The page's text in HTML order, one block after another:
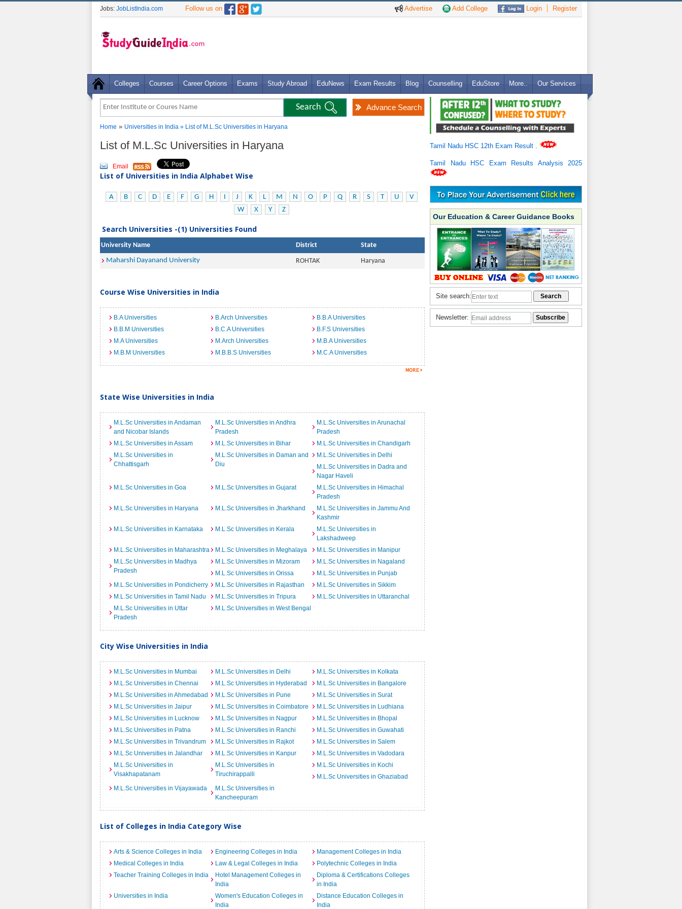
Advertise Add College Login Register
Jobs: JobListIndia.com Follow us on
Colleges Courses Career Options Exams Study Abroad EduNews Exam Results Blog Counselling EduStore More.. Our Services
Advance Search
Home » Universities in India » List of M.L.Sc Universities in Haryana
List of M.L.Sc Universities in Haryana
Email
List of Universities in India Alphabet Wise
A B C D E F G H I J K L M N O P Q R S T U
V
W
X Y Z
Search Universities -(1) Universities Found
University Name District
State
Maharshi Dayanand University
ROHTAK Haryana
Course Wise Universities in India
B.A Universities B.Arch Universities
B.B.A Universities
B.B.M Universities
B.C.A Universities
B.F.S Universities
M.A Universities
M.Arch Universities
M.B.A Universities
M.B.M Universities
M.B.B.S Universities M.C.A Universities
State Wise Universities in India
M.L.Sc Universities in Andaman
and Nicobar Islands
M.L.Sc Universities in Andhra
Pradesh
M.L.Sc Universities in Arunachal
Pradesh
M.L.Sc Universities in Assam
M.L.Sc Universities in Bihar
M.L.Sc Universities in Chandigarh
M.L.Sc Universities in
Chhattisgarh
M.L.Sc Universities in Daman and
Diu
M.L.Sc Universities in Delhi
M.L.Sc Universities in Dadra and
Nagar Haveli
M.L.Sc Universities in Goa
M.L.Sc Universities in Gujarat
M.L.Sc Universities in Himachal
Pradesh
M.L.Sc Universities in Haryana
M.L.Sc Universities in Jharkhand
M.L.Sc Universities in Jammu And
Kashmir
M.L.Sc Universities in Karnataka
M.L.Sc Universities in Kerala
M.L.Sc Universities in
Lakshadweep
M.L.Sc Universities in Maharashtra
M.L.Sc Universities in Meghalaya
M.L.Sc Universities in Manipur
M.L.Sc Universities in Madhya
Pradesh
M.L.Sc Universities in Mizoram
M.L.Sc Universities in Nagaland
M.L.Sc Universities in Orissa
M.L.Sc Universities in Punjab
M.L.Sc Universities in Pondicherry
M.L.Sc Universities in Rajasthan
M.L.Sc Universities in Sikkim
M.L.Sc Universities in Tamil Nadu
M.L.Sc Universities in Tripura
M.L.Sc Universities in Uttaranchal
M.L.Sc Universities in Uttar
Pradesh
M.L.Sc Universities in West Bengal
City Wise Universities in India
M.L.Sc Universities in Mumbai M.L.Sc Universities in Delhi
M.L.Sc Universities in Kolkata
M.L.Sc Universities in Chennai
M.L.Sc Universities in Hyderabad
M.L.Sc Universities in Bangalore
M.L.Sc Universities in Ahmedabad
M.L.Sc Universities in Pune
M.L.Sc Universities in Surat
M.L.Sc Universities in Jaipur
M.L.Sc Universities in Coimbatore
M.L.Sc Universities in Ludhiana
M.L.Sc Universities in Lucknow
M.L.Sc Universities in Nagpur
M.L.Sc Universities in Bhopal
M.L.Sc Universities in Patna
M.L.Sc Universities in Ranchi
M.L.Sc Universities in Guwahati
M.L.Sc Universities in Trivandrum
M.L.Sc Universities in Rajkot
M.L.Sc Universities in Salem
M.L.Sc Universities in Jalandhar
M.L.Sc Universities in Kanpur
M.L.Sc Universities in Vadodara
M.L.Sc Universities in
Visakhapatanam
M.L.Sc Universities in
Tiruchirappalli
M.L.Sc Universities in Kochi
M.L.Sc Universities in Ghaziabad
M.L.Sc Universities in Vijayawada
M.L.Sc Universities in
Kancheepuram
List of Colleges in India Category Wise
Arts & Science Colleges in India Engineering Colleges in India
Management Colleges in India
Medical Colleges in India
Law & Legal Colleges in India
Polytechnic Colleges in India
Teacher Training Colleges in India
Hotel Management Colleges in
India
Diploma & Certifications Colleges
in India
Universities in India
Women's Education Colleges in
India
Distance Education Colleges in
India
Tamil Nadu HSC 12th Exam Result
Tamil Nadu HSC Exam Results Analysis 2025
Our Education & Career Guidance Books
Site search:
Newsletter: